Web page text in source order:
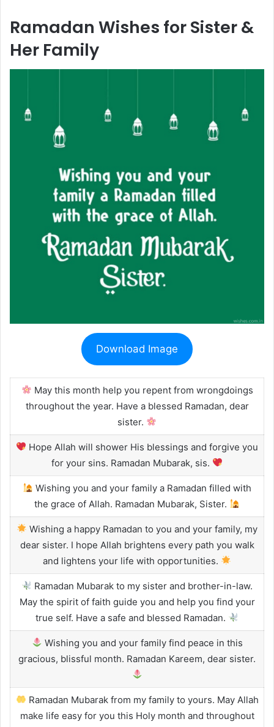
Ramadan Wishes for Sister &
Her Family
Download Image
May this month help you repent from wrongdoings
throughout the year. Have a blessed Ramadan, dear
sister.
Hope Allah will shower His blessings and forgive you
for your sins. Ramadan Mubarak, sis.
Wishing you and your family a Ramadan filled with
the grace of Allah. Ramadan Mubarak, Sister.
Wishing a happy Ramadan to you and your family, my
dear sister. I hope Allah brightens every path you walk
and lightens your life with opportunities.
Ramadan Mubarak to my sister and brother-in-law.
May the spirit of faith guide you and help you find your
true self. Have a safe and blessed Ramadan.
Wishing you and your family find peace in this
gracious, blissful month. Ramadan Kareem, dear sister.
Ramadan Mubarak from my family to yours. May Allah
make life easy for you this Holy month and throughout